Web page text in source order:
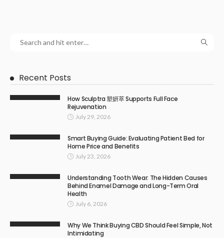
Recent Posts
How Sculptra 塑妍萃 Supports Full Face
Rejuvenation
July 29, 2026
Smart Buying Guide: Evaluating Patient Bed for
Home Price and Benefits
July 23, 2026
Understanding Tooth Wear: The Hidden Causes
Behind Enamel Damage and Long-Term Oral
Health
July 6, 2026
Why We Think Buying CBD Should Feel Simple, Not
Intimidating